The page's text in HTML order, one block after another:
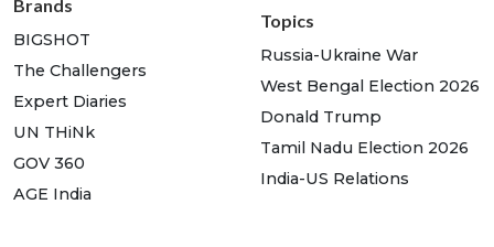
Brands
BIGSHOT
The Challengers
Expert Diaries
UN THiNk
GOV 360
AGE India
Topics
Russia-Ukraine War
West Bengal Election 2026
Donald Trump
Tamil Nadu Election 2026
India-US Relations